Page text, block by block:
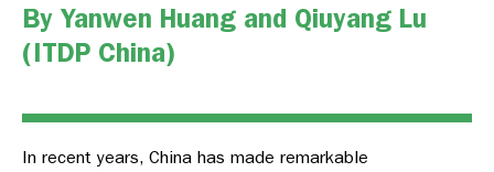
By Yanwen Huang and Qiuyang Lu
(ITDP China)
In recent years, China has made remarkable